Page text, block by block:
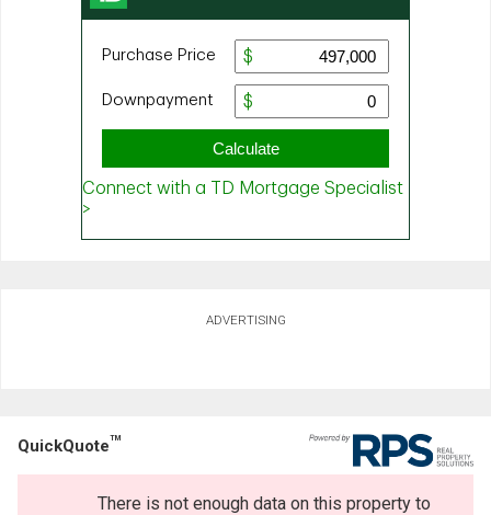
ADVERTISING
QuickQuoteTM
There is not enough data on this property to